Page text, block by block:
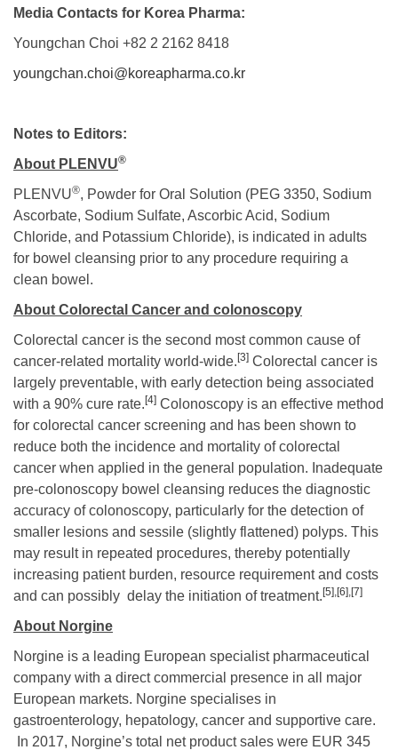
Media Contacts for Korea Pharma:
Youngchan Choi +82 2 2162 8418
youngchan.choi@koreapharma.co.kr
Notes to Editors:
About PLENVU®
PLENVU®, Powder for Oral Solution (PEG 3350, Sodium
Ascorbate, Sodium Sulfate, Ascorbic Acid, Sodium
Chloride, and Potassium Chloride), is indicated in adults
for bowel cleansing prior to any procedure requiring a
clean bowel.
About Colorectal Cancer and colonoscopy
Colorectal cancer is the second most common cause of
cancer-related mortality world-wide. [3] Colorectal cancer is
largely preventable, with early detection being associated
with a 90% cure rate. [4] Colonoscopy is an effective method
for colorectal cancer screening and has been shown to
reduce both the incidence and mortality of colorectal
cancer when applied in the general population. Inadequate
pre-colonoscopy bowel cleansing reduces the diagnostic
accuracy of colonoscopy, particularly for the detection of
smaller lesions and sessile (slightly flattened) polyps. This
may result in repeated procedures, thereby potentially
increasing patient burden, resource requirement and costs
and can possibly delay the initiation of treatment. [5],[6],[7]
About Norgine
Norgine is a leading European specialist pharmaceutical
company with a direct commercial presence in all major
European markets. Norgine specialises in
gastroenterology, hepatology, cancer and supportive care.
In 2017, Norgine’s total net product sales were EUR 345